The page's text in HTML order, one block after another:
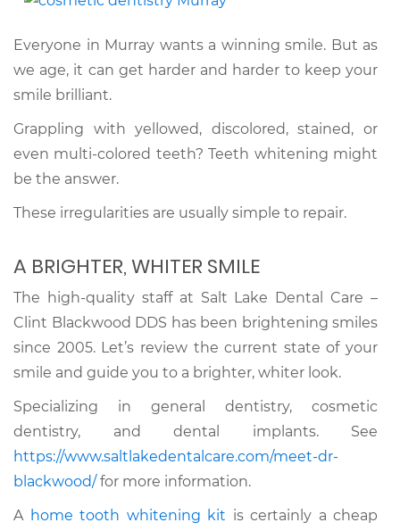
Everyone in Murray wants a winning smile. But as
we age, it can get harder and harder to keep your
smile brilliant.
Grappling with yellowed, discolored, stained, or
even multi-colored teeth? Teeth whitening might
be the answer.
These irregularities are usually simple to repair.
A BRIGHTER, WHITER SMILE
The high-quality staff at Salt Lake Dental Care –
Clint Blackwood DDS has been brightening smiles
since 2005. Let’s review the current state of your
smile and guide you to a brighter, whiter look.
Specializing in general dentistry, cosmetic
dentistry, and dental implants. See
https://www.saltlakedentalcare.com/meet-dr-
blackwood/for more information.
A home tooth whitening kit is certainly a cheap